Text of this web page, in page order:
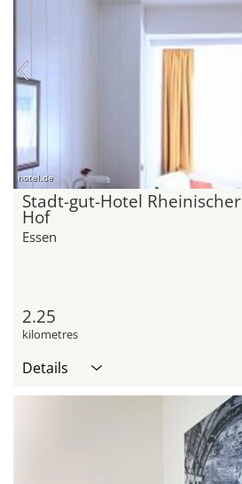
hotel.de
Stadt-gut-Hotel Rheinischer
Hof
Essen
2.25
kilometres
Details